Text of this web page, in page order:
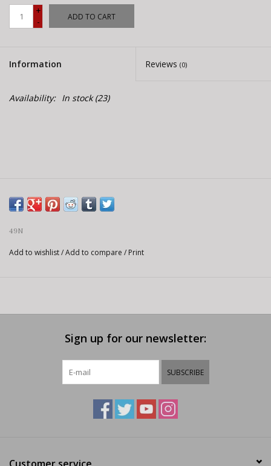
+
-
ADD TO CART
Information Reviews (0)
Availability: In stock(23)
49N
Add to wishlist/Add to compare / Print
Sign up for our newsletter:
SUBSCRIBE